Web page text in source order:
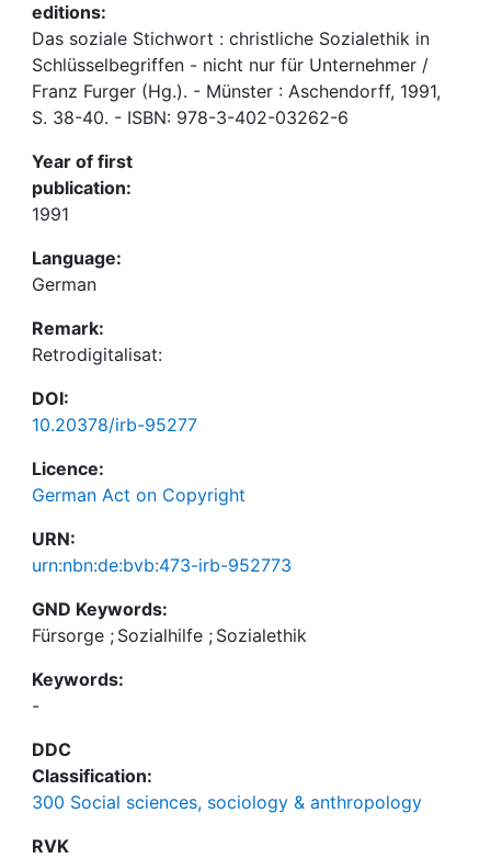
editions:
Das soziale Stichwort : christliche Sozialethik in
Schlüsselbegriffen - nicht nur für Unternehmer /
Franz Furger (Hg.). - Münster : Aschendorff, 1991,
S. 38-40. - ISBN: 978-3-402-03262-6
Year of first
publication:
1991
Language:
German
Remark:
Retrodigitalisat:
DOI:
10.20378/irb-95277
Licence:
German Act on Copyright
URN:
urn:nbn:de:bvb:473-irb-952773
GND Keywords:
Fürsorge ; Sozialhilfe ; Sozialethik
Keywords:
-
DDC
Classification:
300 Social sciences, sociology & anthropology
RVK